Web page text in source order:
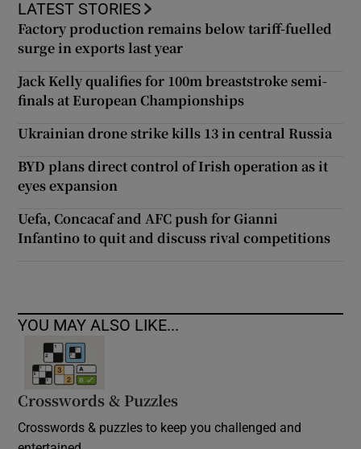
Show Gaeilge sub sections
LATEST STORIES
Factory production remains below tariff-fuelled
surge in exports last year
Jack Kelly qualifies for 100m breaststroke semi-
finals at European Championships
Ukrainian drone strike kills 13 in central Russia
BYD plans direct control of Irish operation as it
eyes expansion
Uefa, Concacaf and AFC push for Gianni
Infantino to quit and discuss rival competitions
YOU MAY ALSO LIKE...
Crosswords & Puzzles
Crosswords & puzzles to keep you challenged and